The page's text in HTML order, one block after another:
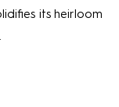
its heirloom